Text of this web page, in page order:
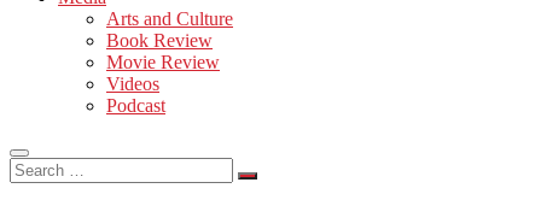
Arts and Culture
Book Review
Movie Review
Videos
Podcast
Search
…